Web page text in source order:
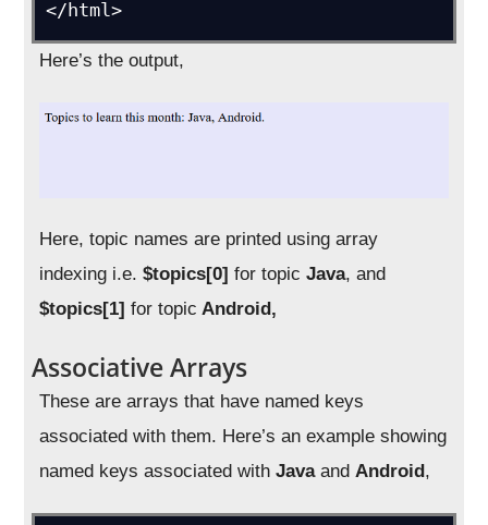
</html>
Here’s the output,
Here, topic names are printed using array
indexing i.e.$topics[0] for topicJava, and
$topics[1] for topic Android,
Associative Arrays
These are arrays that have named keys
associated with them. Here’s an example showing
named keys associated withJavaandAndroid,